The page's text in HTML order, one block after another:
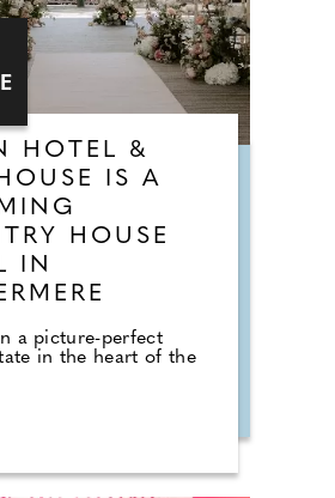
HOTEL &
IS A
HOUSE
IN
a picture-perfect
in the heart of the